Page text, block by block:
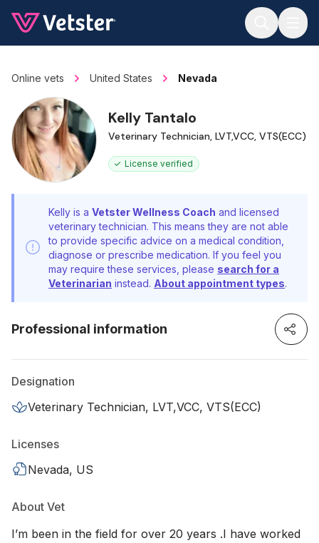
Online vets United States Nevada
Kelly Tantalo
Veterinary Technician, LVT,VCC, VTS(ECC)
License verified
Kelly is a Vetster Wellness Coach and licensed
veterinary technician. This means they are not able
to provide specific advice on a medical condition,
diagnose or prescribe medication. If you feel you
may require these services, please search for a
Veterinarian instead. About appointment types.
Professional information
Designation
Veterinary Technician, LVT,VCC, VTS(ECC)
Licenses
Nevada, US
About Vet
I’m been in the field for over 20 years .I have worked